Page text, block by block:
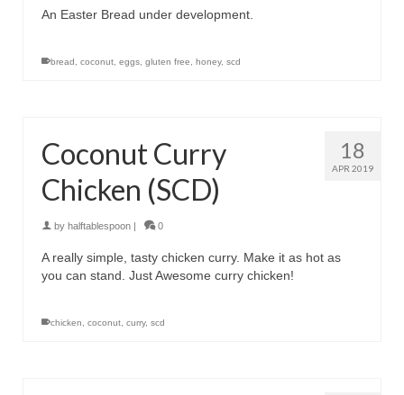
An Easter Bread under development.
bread coconut eggs gluten free honey, scd
18
APR 2019
Coconut Curry
Chicken (SCD)
by halftablespoon | 0
A really simple, tasty chicken curry. Make it as hot as
you can stand. Just Awesome curry chicken!
chicken coconut curry, scd